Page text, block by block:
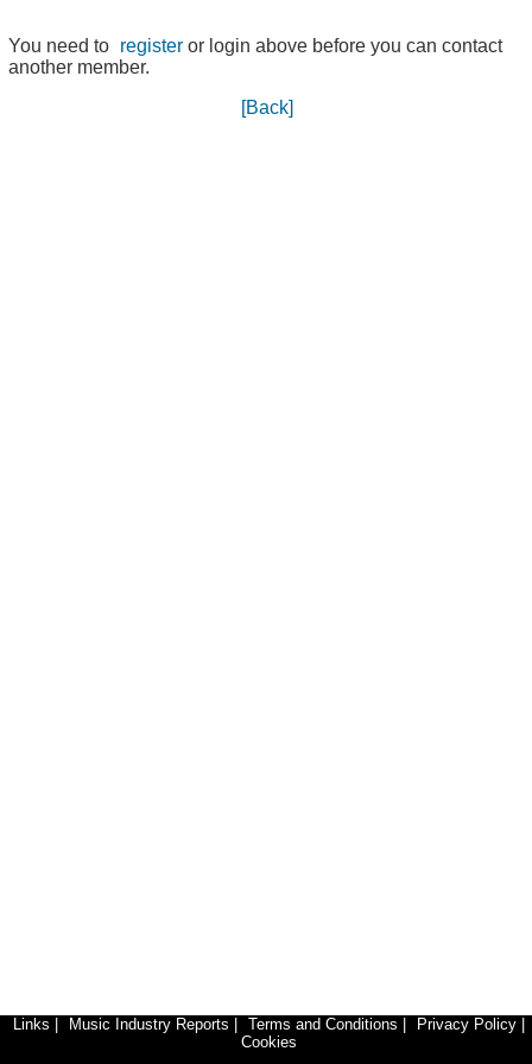
You need to register or login above before you can contact
another member.
[Back]
Links Music Industry Reports Terms and Conditions Privacy Policy
Cookies